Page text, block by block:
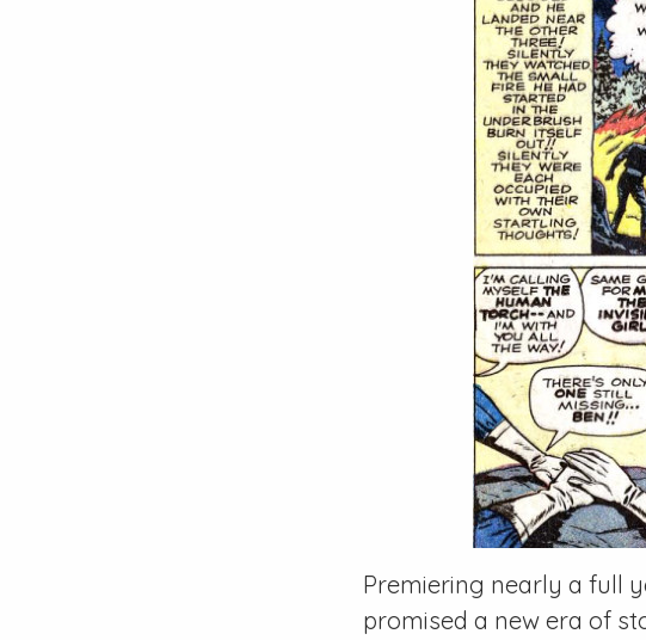
Premiering nearly a full
promised a new era of